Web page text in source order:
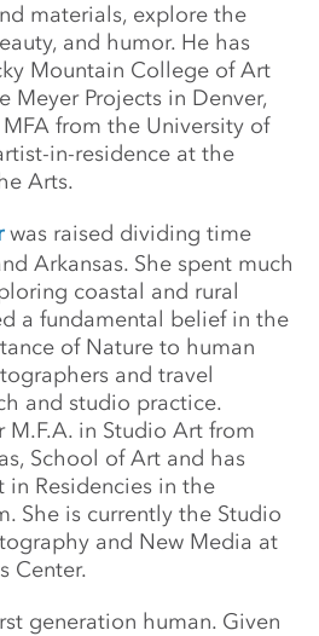
materials, explore the
and humor. He has
Mountain College of Art
Meyer Projects in Denver,
from the University of
in-residence at the
Arts.
was raised dividing time
Arkansas. She spent much
coastal and rural
a fundamental belief in the
of Nature to human
and travel
and studio practice.
M.F.A. in Studio Art from
School of Art and has
Residencies in the
She is currently the Studio
and New Media at
Center.
generation human. Given